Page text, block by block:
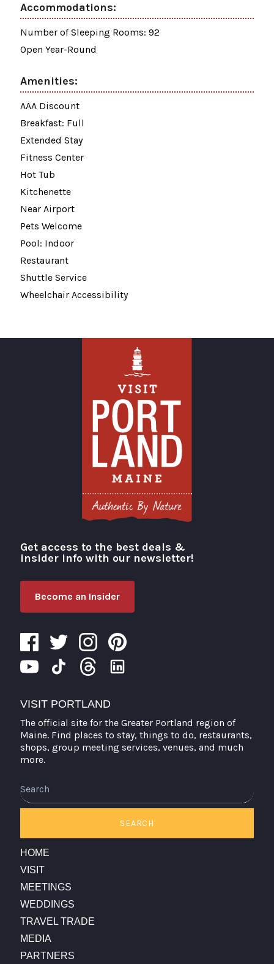
Accommodations:
Number of Sleeping Rooms: 92
Open Year-Round
Amenities:
AAA Discount
Breakfast: Full
Extended Stay
Fitness Center
Hot Tub
Kitchenette
Near Airport
Pets Welcome
Pool: Indoor
Restaurant
Shuttle Service
Wheelchair Accessibility
Visit Portland
Get access to the best deals &
insider info with our newsletter!
Become an Insider
VISIT PORTLAND
The official site for the Greater Portland region of
Maine. Find places to stay, things to do, restaurants,
shops, group meeting services, venues, and much
more.
SEARCH
HOME
VISIT
MEETINGS
WEDDINGS
TRAVEL TRADE
MEDIA
PARTNERS